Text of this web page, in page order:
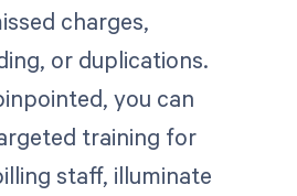
charges,
or duplications.
you can
training for
staff, illuminate